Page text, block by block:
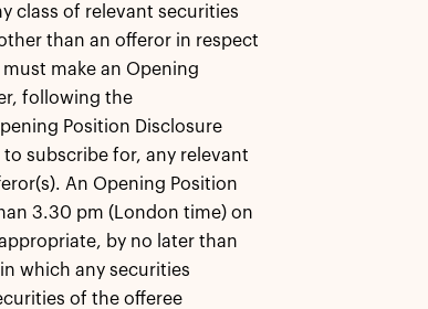
class of relevant securities
than an offeror in respect
make an Opening
following the
Position Disclosure
subscribe for, any relevant
An Opening Position
3.30 pm (London time) on
by no later than
which any securities
of the offeree